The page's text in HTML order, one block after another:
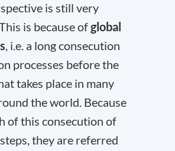
is still very
is because ofglobal
, i.e. a long consecution
processes before the
takes place in many
the world. Because
of this consecution of
they are referred